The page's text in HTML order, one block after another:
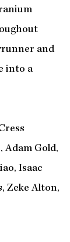
and
into a
Adam Gold,
Isaac
Zeke Alton,